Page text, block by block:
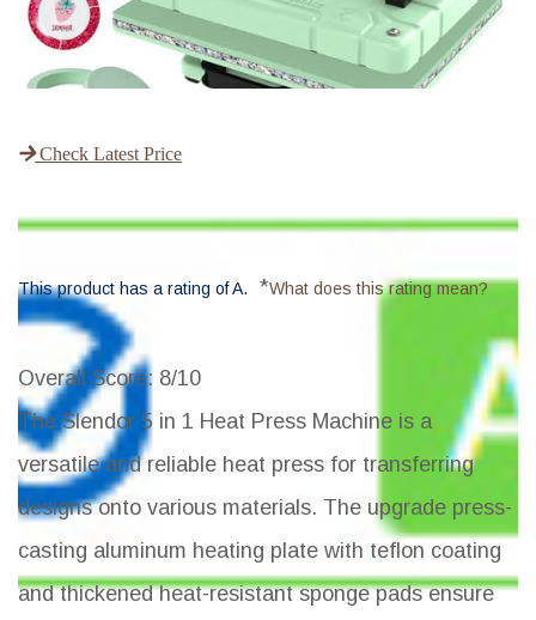
Check Latest Price
This product has a rating of A. *What does this rating mean?
Overall Score: 8/10
The Slendor 5 in 1 Heat Press Machine is a
versatile and reliable heat press for transferring
designs onto various materials. The upgrade press-
casting aluminum heating plate with teflon coating
and thickened heat-resistant sponge pads ensure